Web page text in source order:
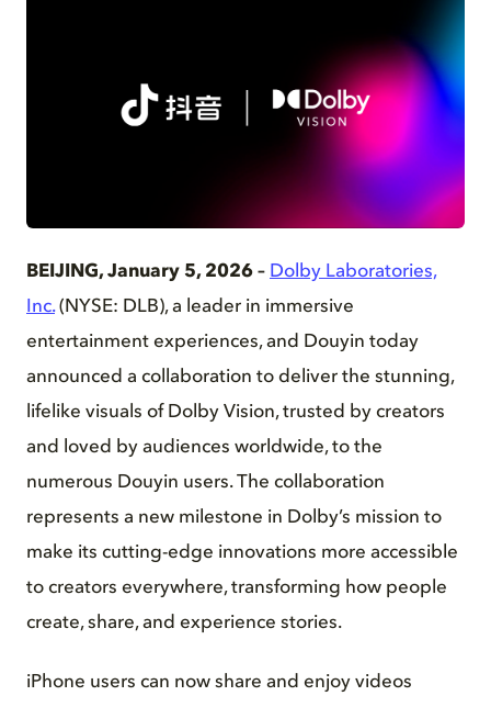
BEIJING, January 5, 2026 – Dolby Laboratories,
Inc.(NYSE: DLB), a leader in immersive
entertainment experiences, and Douyin today
announced a collaboration to deliver the stunning,
lifelike visuals of Dolby Vision, trusted by creators
and loved by audiences worldwide, to the
numerous Douyin users. The collaboration
represents a new milestone in Dolby’s mission to
make its cutting-edge innovations more accessible
to creators everywhere, transforming how people
create, share, and experience stories.
iPhone users can now share and enjoy videos